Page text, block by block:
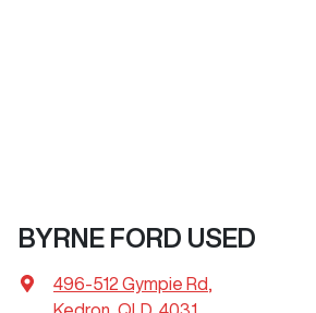
BYRNE FORD USED
496-512 Gympie Rd,